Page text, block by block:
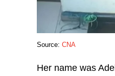
Source: CNA
Her name was